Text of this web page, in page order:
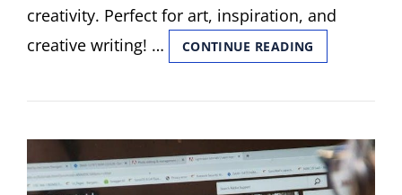
creativity. Perfect for art, inspiration, and
creative writing! …
CONTINUE READING
TEXTS
BLACKOUT
PDF